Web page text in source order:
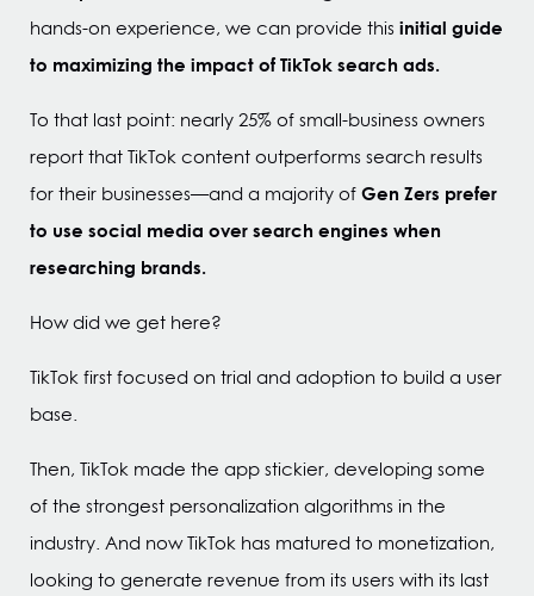
hands-on experience, we can provide thisinitial guide
to maximizing the impact of TikTok search ads.
To that last point: nearly 25% of small-business owners
report that TikTok content outperforms search results
for their businesses—and a majority ofGen Zers prefer
to use social media over search engines when
researching brands.
How did we get here?
TikTok first focused on trial and adoption to build a user
base.
Then, TikTok made the app stickier, developing some
of the strongest personalization algorithms in the
industry. And now TikTok has matured to monetization,
looking to generate revenue from its users with its last